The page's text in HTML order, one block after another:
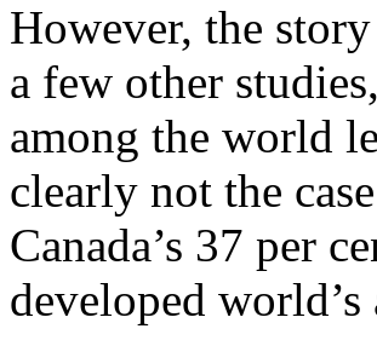
However, the
a few other studies,
among the world
clearly not the
Canada’s 37 per
developed